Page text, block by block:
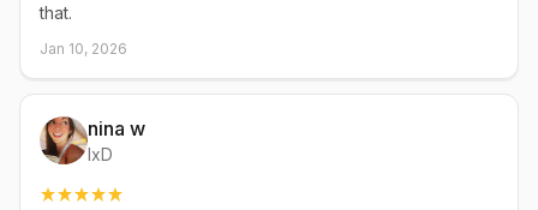
that.
Jan 10, 2026
nina w
IxD